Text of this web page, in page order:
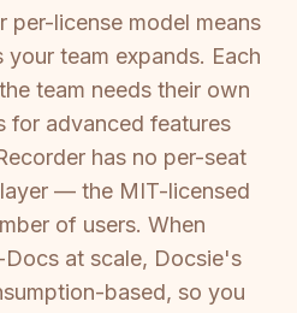
per-license model means
team expands. Each
team needs their own
for advanced features
has no per-seat
— the MIT-licensed
of users. When
at scale, Docsie's
based, so you